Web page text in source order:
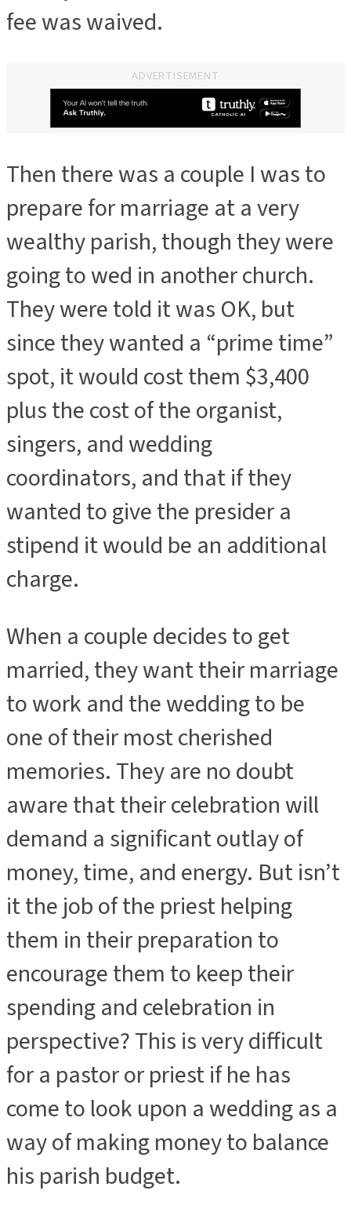
fee was waived.
ADVERTISEMENT
ADVERTISEMENT
Then there was a couple I was to
prepare for marriage at a very
wealthy parish, though they were
going to wed in another church.
They were told it was OK, but
since they wanted a “prime time”
spot, it would cost them $3,400
plus the cost of the organist,
singers, and wedding
coordinators, and that if they
wanted to give the presider a
stipend it would be an additional
charge.
When a couple decides to get
married, they want their marriage
to work and the wedding to be
one of their most cherished
memories. They are no doubt
aware that their celebration will
demand a significant outlay of
money, time, and energy. But isn’t
it the job of the priest helping
them in their preparation to
encourage them to keep their
spending and celebration in
perspective? This is very difficult
for a pastor or priest if he has
come to look upon a wedding as a
way of making money to balance
his parish budget.